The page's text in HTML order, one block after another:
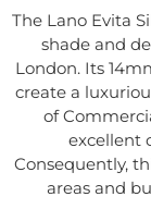
The Lano Evita
shade and
London. Its
create a
of
excellent
Consequently,
areas and